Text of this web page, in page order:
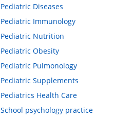
Pediatric Diseases
Pediatric Immunology
Pediatric Nutrition
Pediatric Obesity
Pediatric Pulmonology
Pediatric Supplements
Pediatrics Health Care
School psychology practice